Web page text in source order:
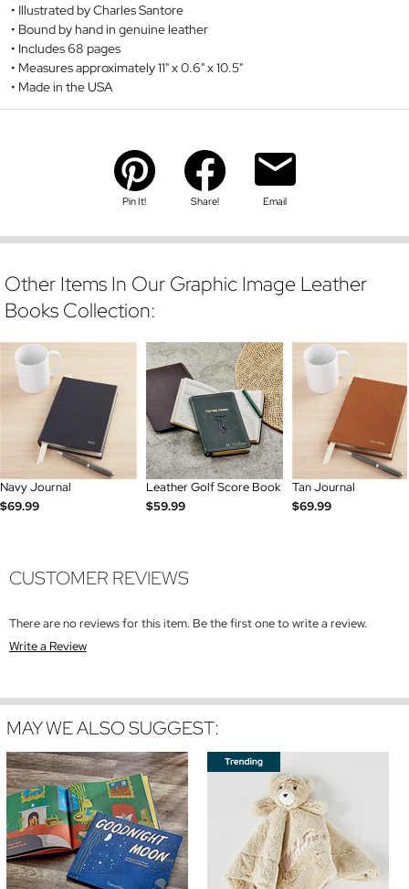
Illustrated by Charles Santore
Bound by hand in genuine leather
Includes 68 pages
Measures approximately 11" x 0.6" x 10.5"
Made in the USA
Pin It! Share! Email
Other Items In Our Graphic Image Leather
Books Collection:
Navy Journal
$69.99
Leather Golf Score Book
$59.99
Tan Journal
$69.99
CUSTOMER REVIEWS
There are no reviews for this item. Be the first one to write a review.
Write a Review
MAY WE ALSO SUGGEST: